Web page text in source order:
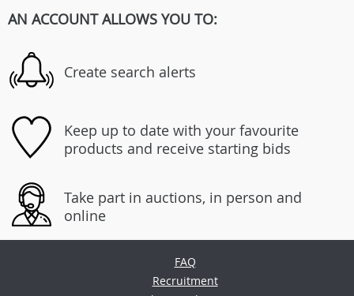
AN ACCOUNT ALLOWS YOU TO:
Create search alerts
Keep up to date with your favourite
products and receive starting bids
Take part in auctions, in person and
online
FAQ
Recruitment